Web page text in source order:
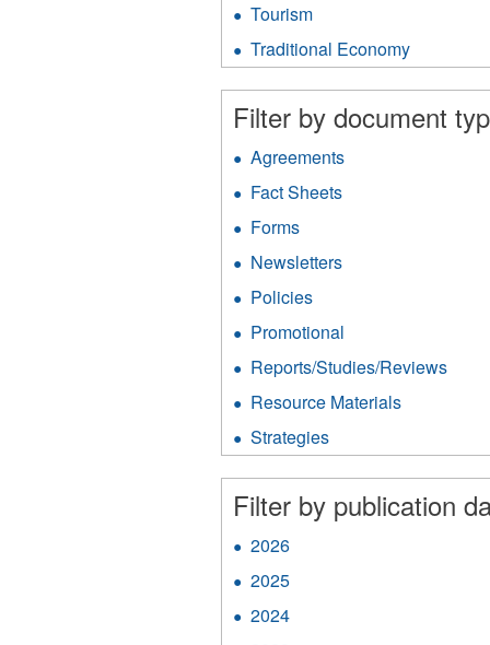
filter
Tourism
filter
Traditional Economy
Economy
filter
Filter by document
Agreements
Fact Sheets
Forms
filter
Newsletters
Policies
filter
Promotional
filter
Reports/Studies/Reviews
Resource Materials
Strategies
Strategies
filter
Filter by publication
2026
2025
2024